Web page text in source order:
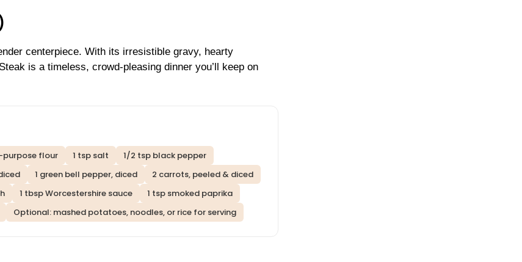
centerpiece. With its irresistible gravy, hearty
is a timeless, crowd-pleasing dinner you’ll keep on
flour 1 tsp salt
1/2 tsp black pepper
1 green bell pepper, diced
2 carrots, peeled & diced
1 tbsp Worcestershire sauce
1 tsp smoked paprika
Optional: mashed potatoes, noodles, or rice for serving